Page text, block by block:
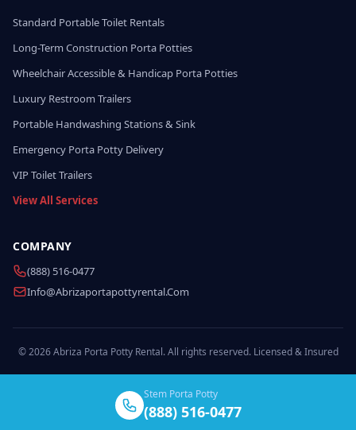
Standard Portable Toilet Rentals
Long-Term Construction Porta Potties
Wheelchair Accessible & Handicap Porta Potties
Luxury Restroom Trailers
Portable Handwashing Stations & Sink
Emergency Porta Potty Delivery
VIP Toilet Trailers
View All Services
COMPANY
(888) 516-0477
Info@abrizaportapottyrental.com
© 2026 Abriza Porta Potty Rental. All rights reserved. Licensed & Insured
Stem Porta Potty
(888) 516-0477